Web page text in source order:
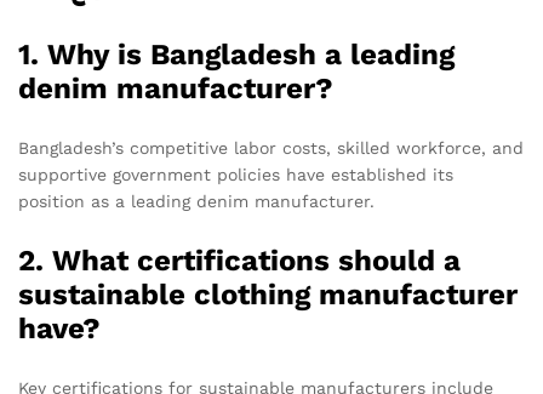
1. Why is Bangladesh a leading
denim manufacturer?
Bangladesh’s competitive labor costs, skilled workforce, and
supportive government policies have established its
position as a leading denim manufacturer.
2. What certifications should a
sustainable clothing manufacturer
have?
Key certifications for sustainable manufacturers include